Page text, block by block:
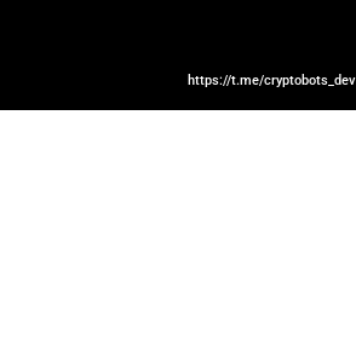
https://t.me/cryptobots_dev